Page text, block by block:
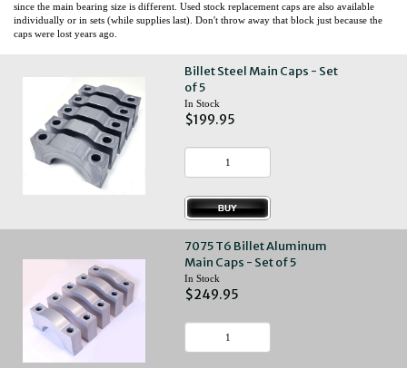
since the main bearing size is different. Used stock replacement caps are also available
individually or in sets (while supplies last). Don't throw away that block just because the
caps were lost years ago.
Billet Steel Main Caps - Set
of 5
In Stock
$199.95
7075 T6 Billet Aluminum
Main Caps - Set of 5
In Stock
$249.95